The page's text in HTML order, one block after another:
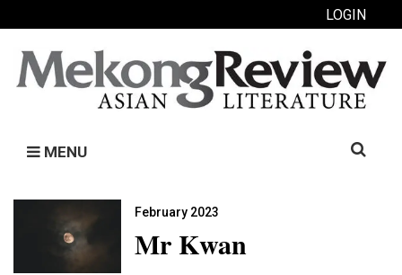
LOGIN
MENU
Search
February 2023
Mr Kwan